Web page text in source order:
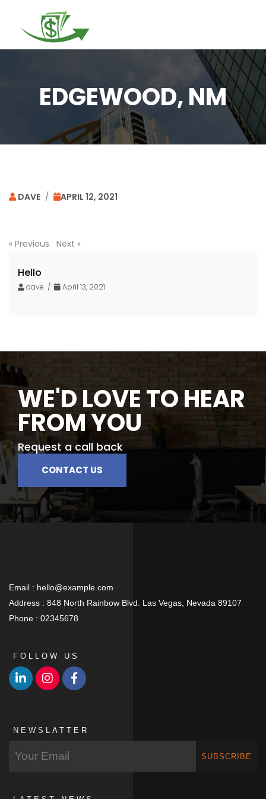
EDGEWOOD, NM
DAVE / APRIL 12, 2021
« Previous Next »
Hello
dave / April 13, 2021
WE'D LOVE TO HEAR
FROM YOU
Request a call back
CONTACT US
Email : hello@example.com
Address : 848 North Rainbow Blvd. Las Vegas, Nevada 89107
Phone : 02345678
FOLLOW US
NEWSLATTER
SUBSCRIBE